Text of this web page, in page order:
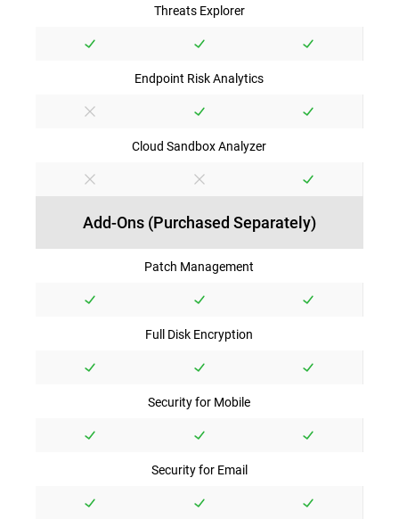
Threats Explorer
Endpoint Risk Analytics
Cloud Sandbox Analyzer
Add-Ons (Purchased Separately)
Patch Management
Full Disk Encryption
Security for Mobile
Security for Email